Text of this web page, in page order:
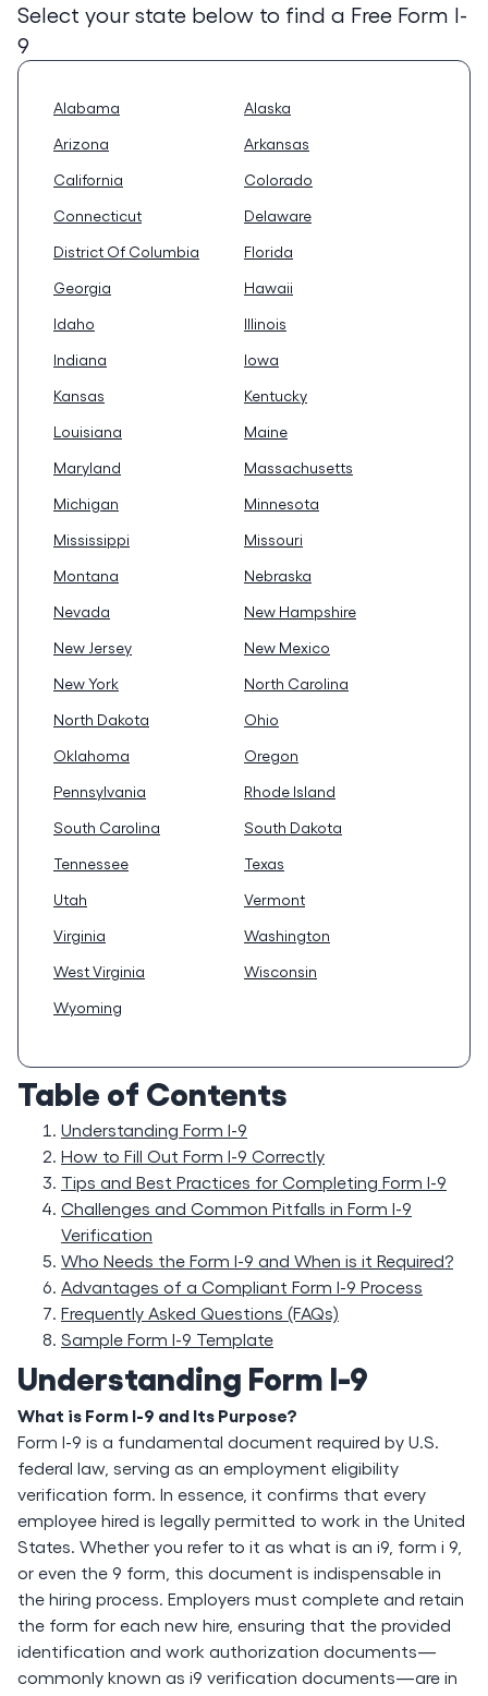
Select your state below to find a Free Form I-
9
Alabama
Alaska
Arizona
Arkansas
California
Colorado
Connecticut
Delaware
District Of Columbia
Florida
Georgia
Hawaii
Idaho
Illinois
Indiana
Iowa
Kansas
Kentucky
Louisiana
Maine
Maryland
Massachusetts
Michigan
Minnesota
Mississippi
Missouri
Montana
Nebraska
Nevada
New Hampshire
New Jersey
New Mexico
New York
North Carolina
North Dakota
Ohio
Oklahoma
Oregon
Pennsylvania
Rhode Island
South Carolina
South Dakota
Tennessee
Texas
Utah
Vermont
Virginia
Washington
West Virginia
Wisconsin
Wyoming
Table of Contents
Understanding Form I-9
How to Fill Out Form I-9 Correctly
Tips and Best Practices for Completing Form I-9
Challenges and Common Pitfalls in Form I-9
Verification
Who Needs the Form I-9 and When is it Required?
Advantages of a Compliant Form I-9 Process
Frequently Asked Questions (FAQs)
Sample Form I-9 Template
Understanding Form I-9
What is Form I-9 and Its Purpose?
Form I-9 is a fundamental document required by U.S.
federal law, serving as an employment eligibility
verification form. In essence, it confirms that every
employee hired is legally permitted to work in the United
States. Whether you refer to it as what is an i9, form i 9,
or even the 9 form, this document is indispensable in
the hiring process. Employers must complete and retain
the form for each new hire, ensuring that the provided
identification and work authorization documents—
commonly known as i9 verification documents—are in